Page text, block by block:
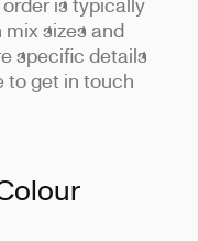
mix sizes and
specific details
to get in touch